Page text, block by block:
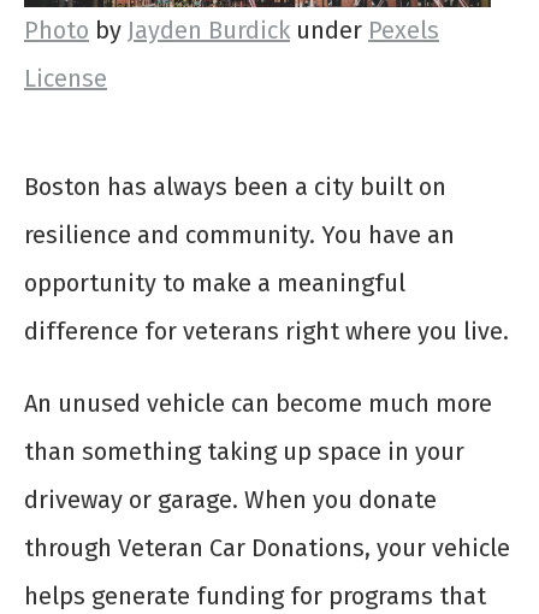
Photo by Jayden Burdick under Pexels
License
Boston has always been a city built on
resilience and community. You have an
opportunity to make a meaningful
difference for veterans right where you live.
An unused vehicle can become much more
than something taking up space in your
driveway or garage. When you donate
through Veteran Car Donations, your vehicle
helps generate funding for programs that